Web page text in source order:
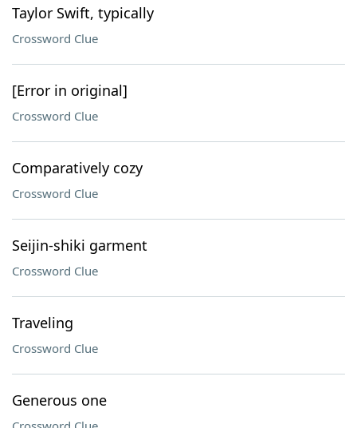
Taylor Swift, typically
Crossword Clue
[Error in original]
Crossword Clue
Comparatively cozy
Crossword Clue
Seijin-shiki garment
Crossword Clue
Traveling
Crossword Clue
Generous one